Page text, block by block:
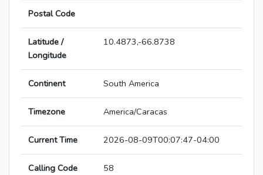
Postal Code
Latitude /
Longitude
10.4873,-66.8738
Continent South America
Timezone America/Caracas
Current Time 2026-08-09T00:07:47-04:00
Calling Code 58